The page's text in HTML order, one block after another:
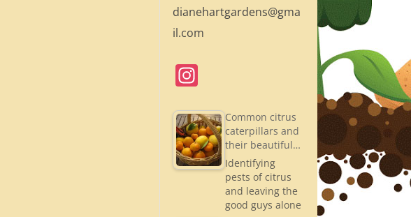
dianehartgardens@gma
il.com
a
gr
a
Common citrus
caterpillars and
their beautiful…
Identifying
pests of citrus
and leaving the
good guys alone